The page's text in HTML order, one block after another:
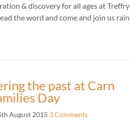
& discovery for all ages at Treffry
the word and come and join us rain
the past at Carn
Day
August 2015 3 Comments